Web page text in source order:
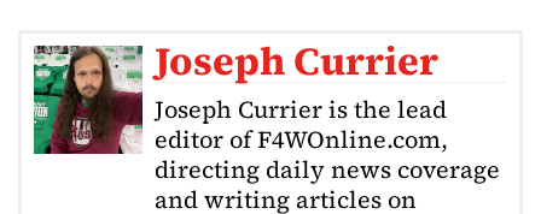
Joseph Currier
Joseph Currier is the lead
editor of F4WOnline.com,
directing daily news coverage
and writing articles on